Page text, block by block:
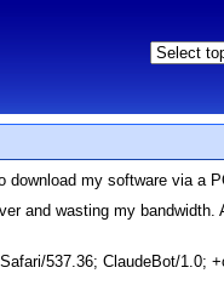
download my software via a
and wasting my
537.36; ClaudeBot/1.0;